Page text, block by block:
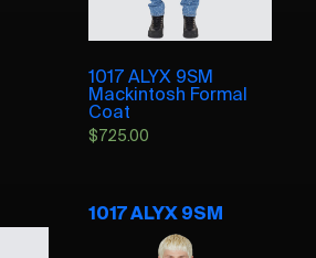
1017 ALYX 9SM
Mackintosh Formal
Coat
$725.00
1017 ALYX 9SM